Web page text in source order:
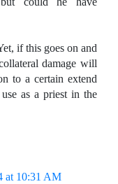
if this goes on and
damage will
to a certain extend
as a priest in the
at 10:31 AM